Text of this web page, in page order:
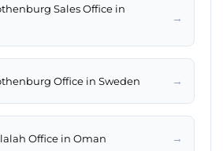
Sales Office in
→
Office in Sweden →
Office in Oman →